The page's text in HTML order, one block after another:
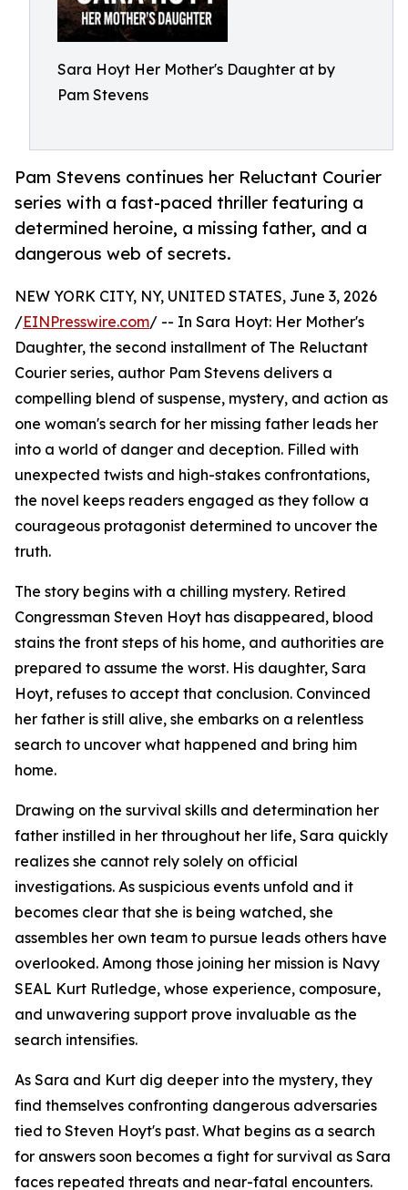
Sara Hoyt Her Mother's Daughter at by
Pam Stevens
Pam Stevens continues her Reluctant Courier
series with a fast-paced thriller featuring a
determined heroine, a missing father, and a
dangerous web of secrets.
NEW YORK CITY, NY, UNITED STATES, June 3, 2026
/EINPresswire.com/ -- In Sara Hoyt: Her Mother's
Daughter, the second installment of The Reluctant
Courier series, author Pam Stevens delivers a
compelling blend of suspense, mystery, and action as
one woman's search for her missing father leads her
into a world of danger and deception. Filled with
unexpected twists and high-stakes confrontations,
the novel keeps readers engaged as they follow a
courageous protagonist determined to uncover the
truth.
The story begins with a chilling mystery. Retired
Congressman Steven Hoyt has disappeared, blood
stains the front steps of his home, and authorities are
prepared to assume the worst. His daughter, Sara
Hoyt, refuses to accept that conclusion. Convinced
her father is still alive, she embarks on a relentless
search to uncover what happened and bring him
home.
Drawing on the survival skills and determination her
father instilled in her throughout her life, Sara quickly
realizes she cannot rely solely on official
investigations. As suspicious events unfold and it
becomes clear that she is being watched, she
assembles her own team to pursue leads others have
overlooked. Among those joining her mission is Navy
SEAL Kurt Rutledge, whose experience, composure,
and unwavering support prove invaluable as the
search intensifies.
As Sara and Kurt dig deeper into the mystery, they
find themselves confronting dangerous adversaries
tied to Steven Hoyt's past. What begins as a search
for answers soon becomes a fight for survival as Sara
faces repeated threats and near-fatal encounters.